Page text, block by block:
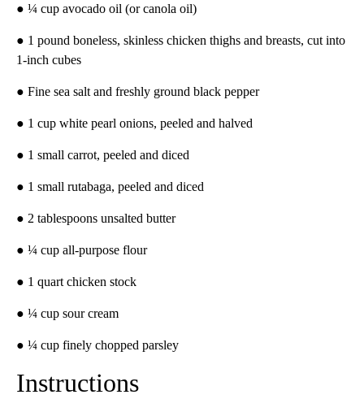
● ¼ cup avocado oil (or canola oil)
● 1 pound boneless, skinless chicken thighs and breasts, cut into
1-inch cubes
● Fine sea salt and freshly ground black pepper
● 1 cup white pearl onions, peeled and halved
● 1 small carrot, peeled and diced
● 1 small rutabaga, peeled and diced
● 2 tablespoons unsalted butter
● ¼ cup all-purpose flour
● 1 quart chicken stock
● ¼ cup sour cream
● ¼ cup finely chopped parsley
Instructions